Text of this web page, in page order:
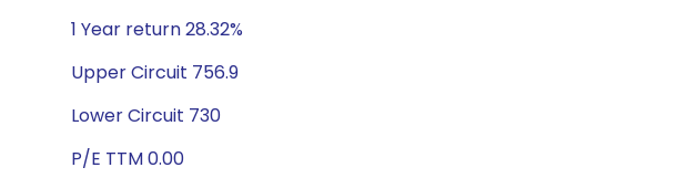
1 Year return 28.32%
Upper Circuit 756.9
Lower Circuit 730
P/E TTM 0.00